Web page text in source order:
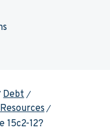
Debt
15c2-12?